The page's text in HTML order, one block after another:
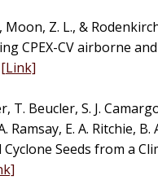
, Moon, Z. L., &
CPEX-CV airborne
[Link]
Beucler, S. J.
Ramsay, E. A. Ritchie,
Seeds from a